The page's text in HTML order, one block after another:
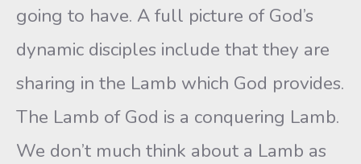
going to have. A full picture of God’s
dynamic disciples include that they are
sharing in the Lamb which God provides.
The Lamb of God is a conquering Lamb.
We don’t much think about a Lamb as